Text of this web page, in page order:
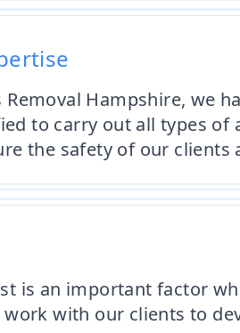
Hampshire, we
to carry out all types
the safety of our clients
is an important factor
with our clients to